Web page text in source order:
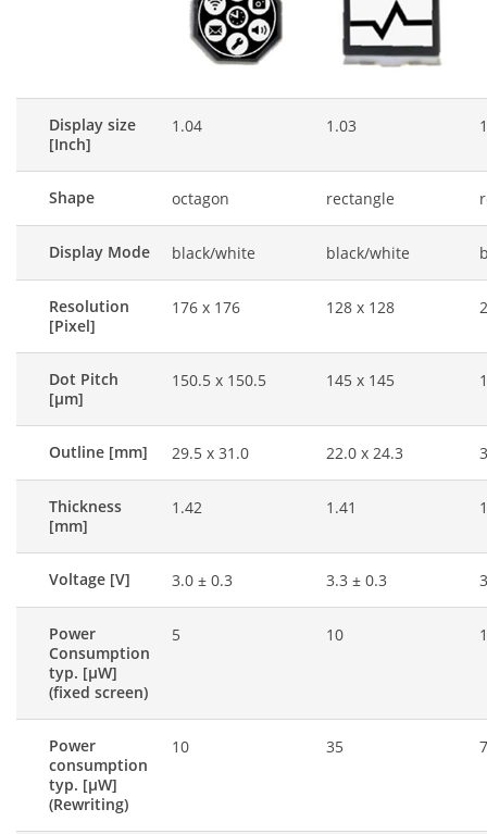
Display size
[Inch]
1.04 1.03
Shape octagon rectangle
Display Mode black/white black/white
Resolution
[Pixel]
176 x 176 128 x 128
Dot Pitch
[μm]
150.5 x 150.5 145 x 145
Outline [mm] 29.5 x 31.0 22.0 x 24.3
Thickness
[mm]
1.42 1.41
Voltage [V] 3.0 ± 0.3 3.3 ± 0.3
Power
Consumption
typ. [μW]
(fixed screen)
5 10
Power
consumption
typ. [μW]
(Rewriting)
10 35